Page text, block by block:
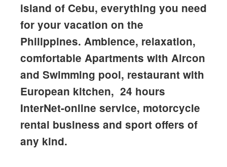
island of Cebu, everything you need
for your vacation on the
Philippines. Ambience, relaxation,
comfortable Apartments with Aircon
and Swimming pool, restaurant with
European kitchen, 24 hours
InterNet-online service, motorcycle
rental business and sport offers of
any kind.